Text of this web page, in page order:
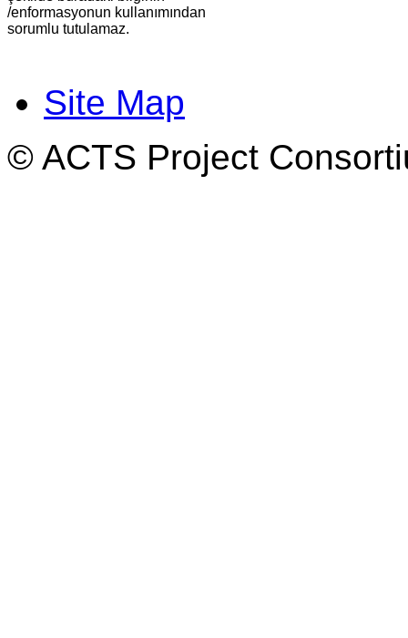
/enformasyonun kullanımından
sorumlu tutulamaz.
Site Map
© ACTS Project